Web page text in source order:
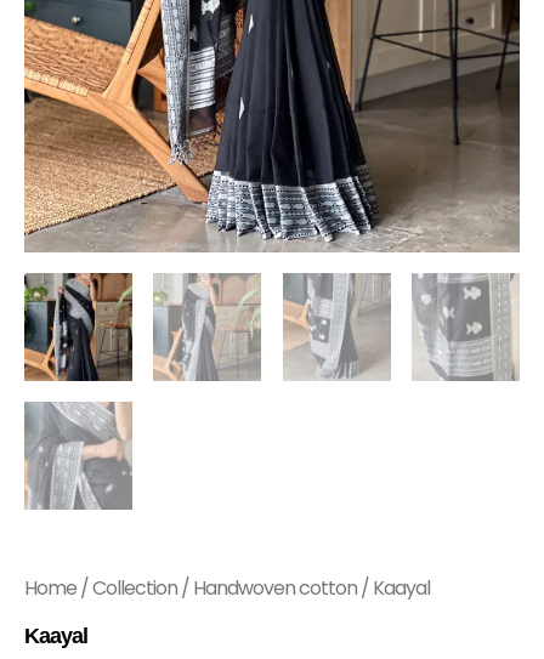
Home/Collection/Handwoven cotton/ Kaayal
Kaayal